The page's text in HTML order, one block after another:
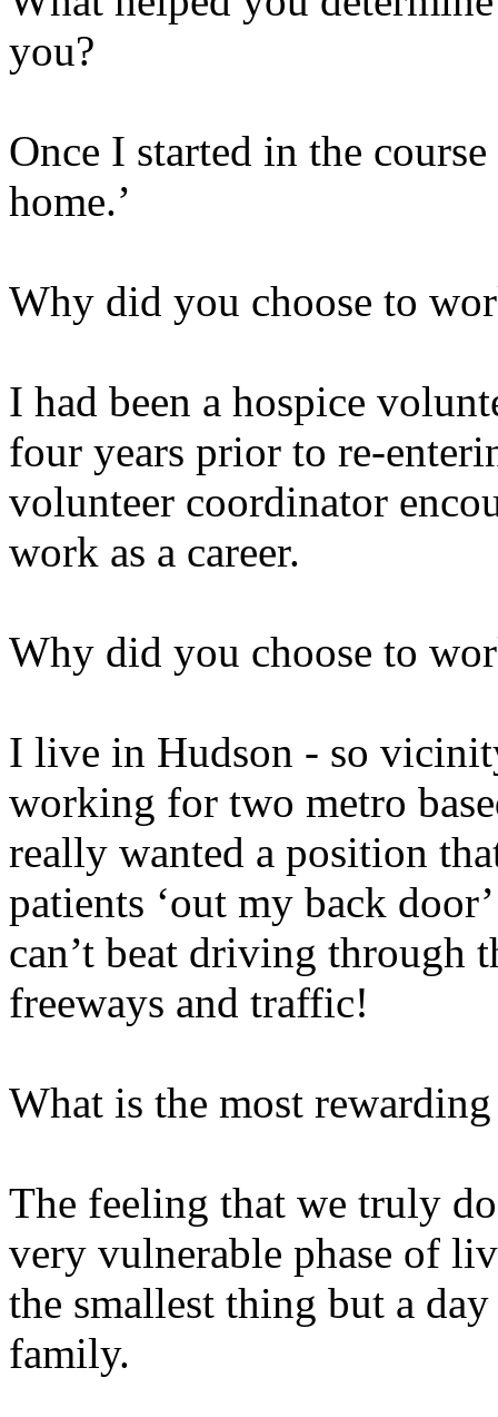
you?
Once I started in the
home.’
Why did you choose to
I had been a hospice
four years prior to re-
volunteer coordinator
work as a career.
Why did you choose to
I live in Hudson - so
working for two metro
really wanted a position
patients ‘out my back
can’t beat driving through
freeways and traffic!
What is the most
The feeling that we truly
very vulnerable phase of
the smallest thing but a
family.